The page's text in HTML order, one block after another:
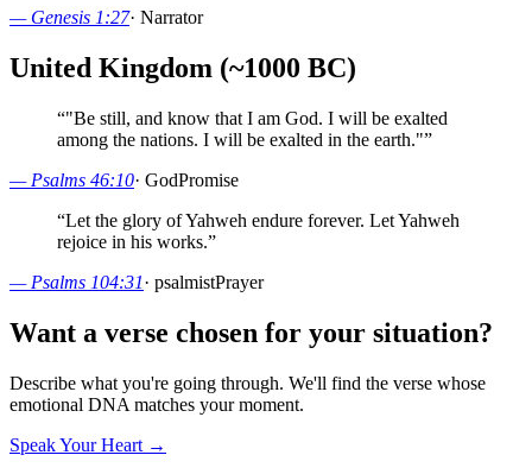
— Genesis 1:27· Narrator
United Kingdom (~1000 BC)
“"Be still, and know that I am God. I will be exalted
among the nations. I will be exalted in the earth."”
— Psalms 46:10· GodPromise
“Let the glory of Yahweh endure forever. Let Yahweh
rejoice in his works.”
— Psalms 104:31· psalmistPrayer
Want a verse chosen for your situation?
Describe what you're going through. We'll find the verse whose
emotional DNA matches your moment.
Speak Your Heart →